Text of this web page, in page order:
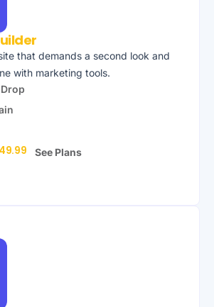
that demands a second look and
with marketing tools.
See Plans